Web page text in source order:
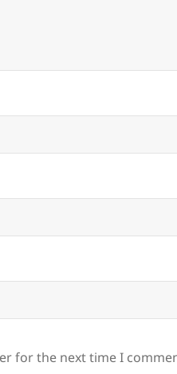
for the next time I